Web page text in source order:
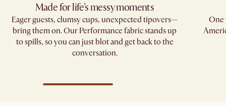
Made for life's messy moments
Eager guests, clumsy cups, unexpected tipovers—
bring them on. Our Performance fabric stands up
to spills, so you can just blot and get back to the
conversation.
One